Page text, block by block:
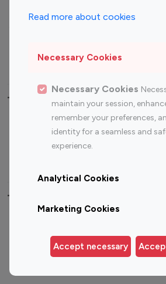
Read more about cookies
Necessary Cookies
Necessary Cookies
maintain your session,
remember your preferences,
identity for a seamless and
experience.
Analytical Cookies
Marketing Cookies
Accept necessary
Travel Influencers
Top Most Followed
Instagram
Top 200
Instagram
Top 100
Top 100 Instagram
Germany